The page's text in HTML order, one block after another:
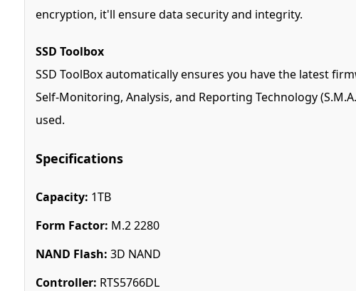
encryption, it'll ensure data security and integrity.
SSD Toolbox
SSD ToolBox automatically ensures you have the latest
Self-Monitoring, Analysis, and Reporting Technology
used.
Specifications
Capacity: 1TB
Form Factor: M.2 2280
NAND Flash: 3D NAND
Controller: RTS5766DL